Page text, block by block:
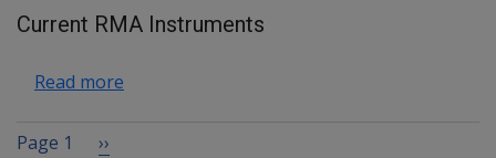
Current RMA Instruments
Read more
Pagination
Page 1 Next page
››